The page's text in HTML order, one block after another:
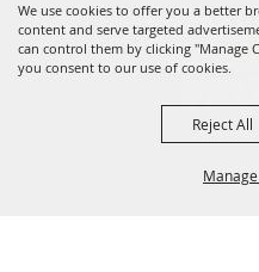
We use cookies to offer you a better
content and serve targeted
can control them by clicking "Manage
you consent to our use of cookies.
Reject All